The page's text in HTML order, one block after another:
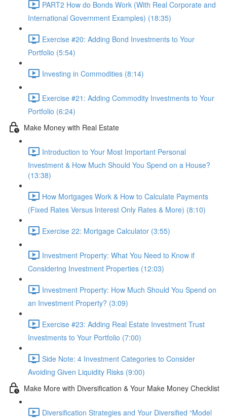
PART2 How do Bonds Work (With Real Corporate and
International Government Examples) (18:35)
Exercise #20: Adding Bond Investments to Your
Portfolio (5:54)
Investing in Commodities (8:14)
Exercise #21: Adding Commodity Investments to Your
Portfolio (6:24)
Make Money with Real Estate
Introduction to Your Most Important Personal
Investment & How Much Should You Spend on a House?
(13:38)
How Mortgages Work & How to Calculate Payments
(Fixed Rates Versus Interest Only Rates & More) (8:10)
Exercise 22: Mortgage Calculator (3:55)
Investment Property: What You Need to Know if
Considering Investment Properties (12:03)
Investment Property: How Much Should You Spend on
an Investment Property? (3:09)
Exercise #23: Adding Real Estate Investment Trust
Investments to Your Portfolio (7:00)
Side Note: 4 Investment Categories to Consider
Avoiding Given Liquidity Risks (9:00)
Make More with Diversification & Your Make Money Checklist
Diversification Strategies and Your Diversified “Model